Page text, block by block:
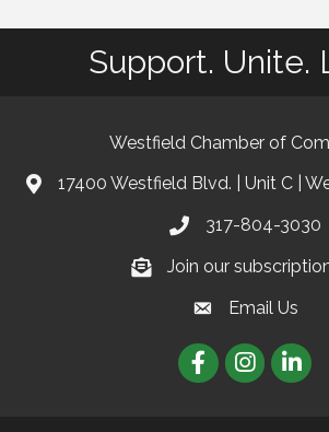
Support. Unite.
Westfield Chamber of
location17400 Westfield Blvd. | Unit C |
phone317-804-3030
Join our subscription list
Join our
emailEmail Us
FacebookInstagram
linkedIn